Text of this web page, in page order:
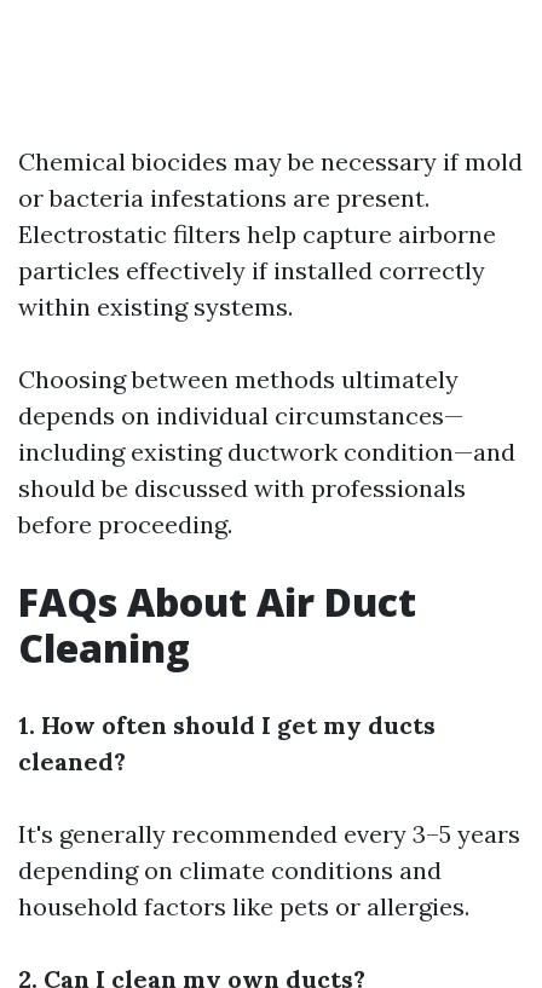
Chemical biocides may be necessary if mold
or bacteria infestations are present.
Electrostatic filters help capture airborne
particles effectively if installed correctly
within existing systems.
Choosing between methods ultimately
depends on individual circumstances—
including existing ductwork condition—and
should be discussed with professionals
before proceeding.
FAQs About Air Duct
Cleaning
1. How often should I get my ducts
cleaned?
It's generally recommended every 3–5 years
depending on climate conditions and
household factors like pets or allergies.
2. Can I clean my own ducts?